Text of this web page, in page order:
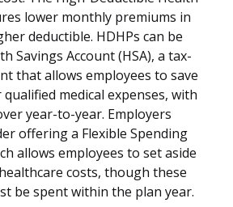
lower monthly premiums in
deductible. HDHPs can be
Savings Account (HSA), a tax-
that allows employees to save
medical expenses, with
year-to-year. Employers
offering a Flexible Spending
allows employees to set aside
costs, though these
be spent within the plan year.